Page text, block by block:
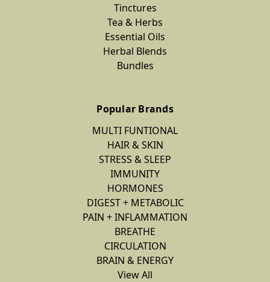
Tinctures
Tea & Herbs
Essential Oils
Herbal Blends
Bundles
Popular Brands
MULTI FUNTIONAL
HAIR & SKIN
STRESS & SLEEP
IMMUNITY
HORMONES
DIGEST + METABOLIC
PAIN + INFLAMMATION
BREATHE
CIRCULATION
BRAIN & ENERGY
View All